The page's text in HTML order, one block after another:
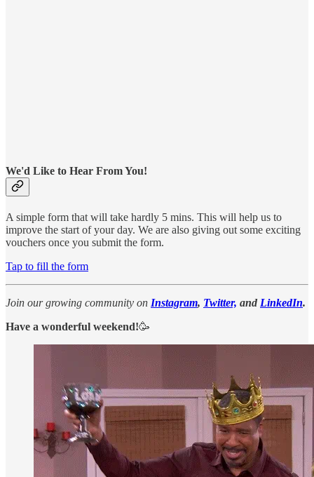
We'd Like to Hear From You!
A simple form that will take hardly 5 mins. This will help us to
improve the start of your day. We are also giving out some exciting
vouchers once you submit the form.
Tap to fill the form
Join our growing community on Instagram, Twitter, and LinkedIn.
Have a wonderful weekend!🥳